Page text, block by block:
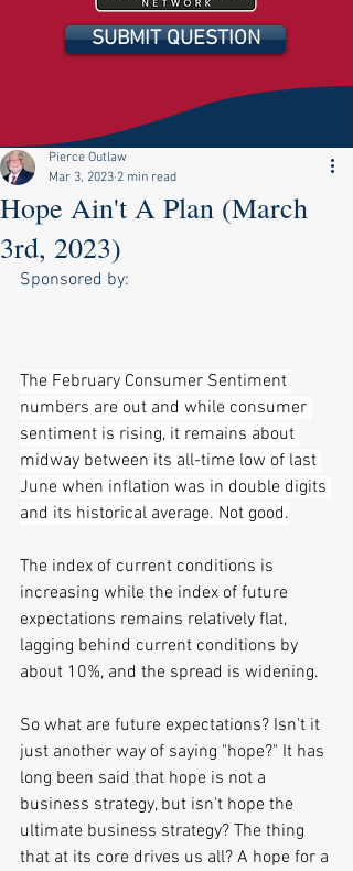
SUBMIT QUESTION
Hope Ain't A Plan (March
3rd, 2023)
Pierce Outlaw
Mar 3, 2023 2 min read
Sponsored by:
The February Consumer Sentiment
numbers are out and while consumer
sentiment is rising, it remains about
midway between its all-time low of last
June when inflation was in double digits
and its historical average. Not good.
The index of current conditions is
increasing while the index of future
expectations remains relatively flat,
lagging behind current conditions by
about 10%, and the spread is widening.
So what are future expectations? Isn't it
just another way of saying "hope?" It has
long been said that hope is not a
business strategy, but isn't hope the
ultimate business strategy? The thing
that at its core drives us all? A hope for a